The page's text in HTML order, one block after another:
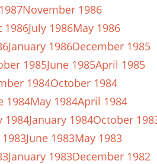
November 1986
1986July 1986May 1986
January 1986December 1985
1985June 1985April 1985
1984October 1984
1984May 1984April 1984
1984January 1984October
1983June 1983May 1983
January 1983December 1982